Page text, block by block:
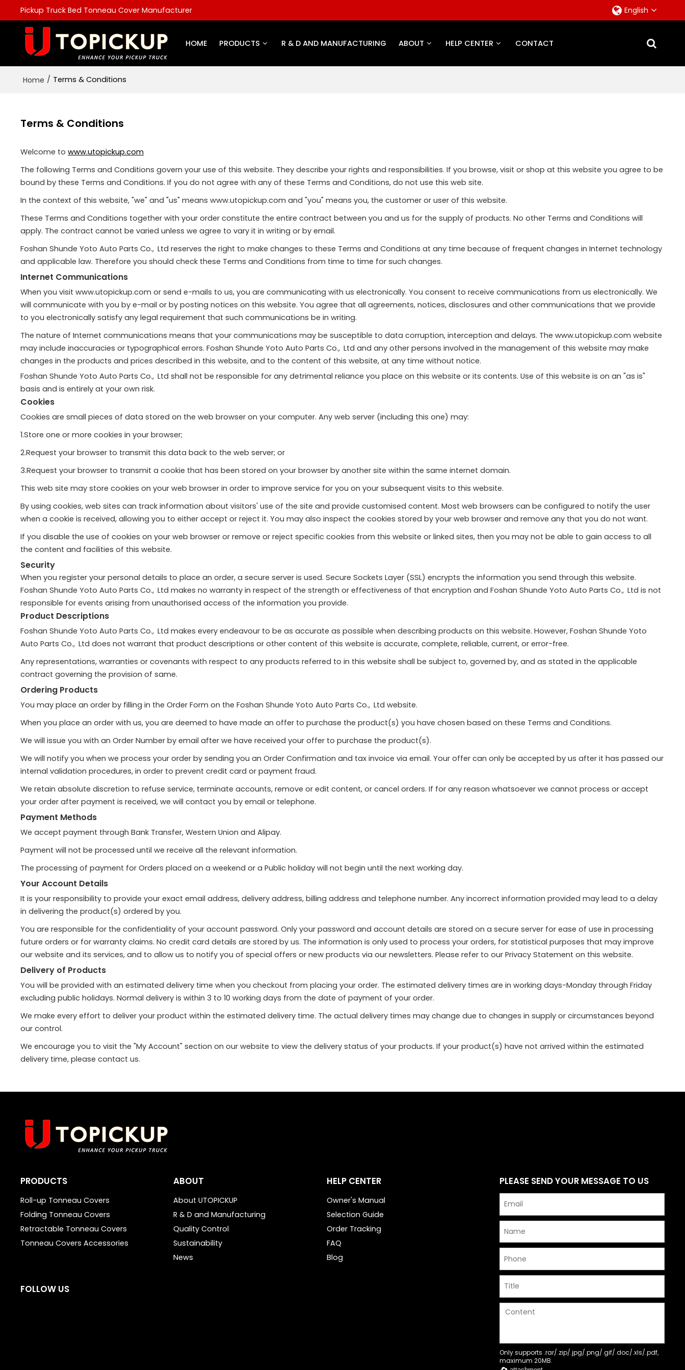
Pickup Truck Bed Tonneau Cover Manufacturer English
HOME PRODUCTS R & D AND MANUFACTURING ABOUT HELP CENTER CONTACT
Home / Terms & Conditions
Terms & Conditions
Welcome towww.utopickup.com
The following Terms and Conditions govern your use of this website. They describe your rights and responsibilities. If you browse, visit or shop at this website you agree to be
bound by these Terms and Conditions. If you do not agree with any of these Terms and Conditions, do not use this web site.
In the context of this website, "we" and "us" means www.utopickup.com and "you" means you, the customer or user of this website.
These Terms and Conditions together with your order constitute the entire contract between you and us for the supply of products. No other Terms and Conditions will
apply. The contract cannot be varied unless we agree to vary it in writing or by email.
Foshan Shunde Yoto Auto Parts Co., Ltd reserves the right to make changes to these Terms and Conditions at any time because of frequent changes in Internet technology
and applicable law. Therefore you should check these Terms and Conditions from time to time for such changes.
Internet Communications
When you visit www.utopickup.com or send e-mails to us, you are communicating with us electronically. You consent to receive communications from us electronically. We
will communicate with you by e-mail or by posting notices on this website. You agree that all agreements, notices, disclosures and other communications that we provide
to you electronically satisfy any legal requirement that such communications be in writing.
The nature of Internet communications means that your communications may be susceptible to data corruption, interception and delays. The www.utopickup.com website
may include inaccuracies or typographical errors. Foshan Shunde Yoto Auto Parts Co., Ltd and any other persons involved in the management of this website may make
changes in the products and prices described in this website, and to the content of this website, at any time without notice.
Foshan Shunde Yoto Auto Parts Co., Ltd shall not be responsible for any detrimental reliance you place on this website or its contents. Use of this website is on an "as is"
basis and is entirely at your own risk.
Cookies
Cookies are small pieces of data stored on the web browser on your computer. Any web server (including this one) may:
1.Store one or more cookies in your browser;
2.Request your browser to transmit this data back to the web server; or
3.Request your browser to transmit a cookie that has been stored on your browser by another site within the same internet domain.
This web site may store cookies on your web browser in order to improve service for you on your subsequent visits to this website.
By using cookies, web sites can track information about visitors' use of the site and provide customised content. Most web browsers can be configured to notify the user
when a cookie is received, allowing you to either accept or reject it. You may also inspect the cookies stored by your web browser and remove any that you do not want.
If you disable the use of cookies on your web browser or remove or reject specific cookies from this website or linked sites, then you may not be able to gain access to all
the content and facilities of this website.
Security
When you register your personal details to place an order, a secure server is used. Secure Sockets Layer (SSL) encrypts the information you send through this website.
Foshan Shunde Yoto Auto Parts Co., Ltd makes no warranty in respect of the strength or effectiveness of that encryption and Foshan Shunde Yoto Auto Parts Co., Ltd is not
responsible for events arising from unauthorised access of the information you provide.
Product Descriptions
Foshan Shunde Yoto Auto Parts Co., Ltd makes every endeavour to be as accurate as possible when describing products on this website. However, Foshan Shunde Yoto
Auto Parts Co., Ltd does not warrant that product descriptions or other content of this website is accurate, complete, reliable, current, or error-free.
Any representations, warranties or covenants with respect to any products referred to in this website shall be subject to, governed by, and as stated in the applicable
contract governing the provision of same.
Ordering Products
You may place an order by filling in the Order Form on the Foshan Shunde Yoto Auto Parts Co., Ltd website.
When you place an order with us, you are deemed to have made an offer to purchase the product(s) you have chosen based on these Terms and Conditions.
We will issue you with an Order Number by email after we have received your offer to purchase the product(s).
We will notify you when we process your order by sending you an Order Confirmation and tax invoice via email. Your offer can only be accepted by us after it has passed our
internal validation procedures, in order to prevent credit card or payment fraud.
We retain absolute discretion to refuse service, terminate accounts, remove or edit content, or cancel orders. If for any reason whatsoever we cannot process or accept
your order after payment is received, we will contact you by email or telephone.
Payment Methods
We accept payment through Bank Transfer, Western Union and Alipay.
Payment will not be processed until we receive all the relevant information.
The processing of payment for Orders placed on a weekend or a Public holiday will not begin until the next working day.
Your Account Details
It is your responsibility to provide your exact email address, delivery address, billing address and telephone number. Any incorrect information provided may lead to a delay
in delivering the product(s) ordered by you.
You are responsible for the confidentiality of your account password. Only your password and account details are stored on a secure server for ease of use in processing
future orders or for warranty claims. No credit card details are stored by us. The information is only used to process your orders, for statistical purposes that may improve
our website and its services, and to allow us to notify you of special offers or new products via our newsletters. Please refer to our Privacy Statement on this website.
Delivery of Products
You will be provided with an estimated delivery time when you checkout from placing your order. The estimated delivery times are in working days-Monday through Friday
excluding public holidays. Normal delivery is within 3 to 10 working days from the date of payment of your order.
We make every effort to deliver your product within the estimated delivery time. The actual delivery times may change due to changes in supply or circumstances beyond
our control.
We encourage you to visit the "My Account" section on our website to view the delivery status of your products. If your product(s) have not arrived within the estimated
delivery time, please contact us.
PRODUCTS
Roll-up Tonneau Covers
Folding Tonneau Covers
Retractable Tonneau Covers
Tonneau Covers Accessories
ABOUT
About UTOPICKUP
R & D and Manufacturing
Quality Control
Sustainability
News
HELP CENTER
Owner's Manual
Selection Guide
Order Tracking
FAQ
Blog
FOLLOW US
PLEASE SEND YOUR MESSAGE TO US
Only supports .rar/.zip/.jpg/.png/.gif/.doc/.xls/.pdf,
maximum 20MB.